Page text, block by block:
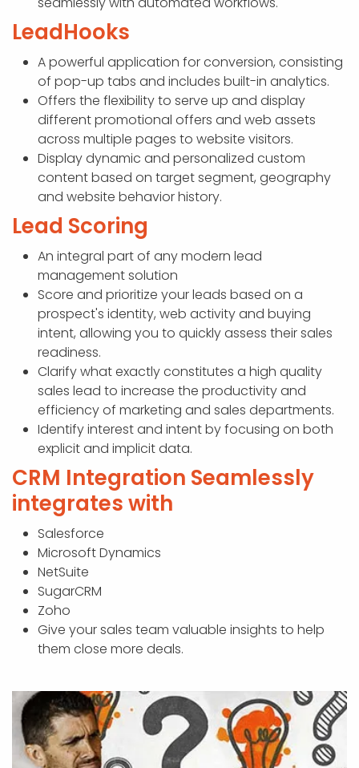
LeadHooks
A powerful application for conversion, consisting
of pop-up tabs and includes built-in analytics.
Offers the flexibility to serve up and display
different promotional offers and web assets
across multiple pages to website visitors.
Display dynamic and personalized custom
content based on target segment, geography
and website behavior history.
Lead Scoring
An integral part of any modern lead
management solution
Score and prioritize your leads based on a
prospect's identity, web activity and buying
intent, allowing you to quickly assess their sales
readiness.
Clarify what exactly constitutes a high quality
sales lead to increase the productivity and
efficiency of marketing and sales departments.
Identify interest and intent by focusing on both
explicit and implicit data.
CRM Integration Seamlessly
integrates with
Salesforce
Microsoft Dynamics
NetSuite
SugarCRM
Zoho
Give your sales team valuable insights to help
them close more deals.